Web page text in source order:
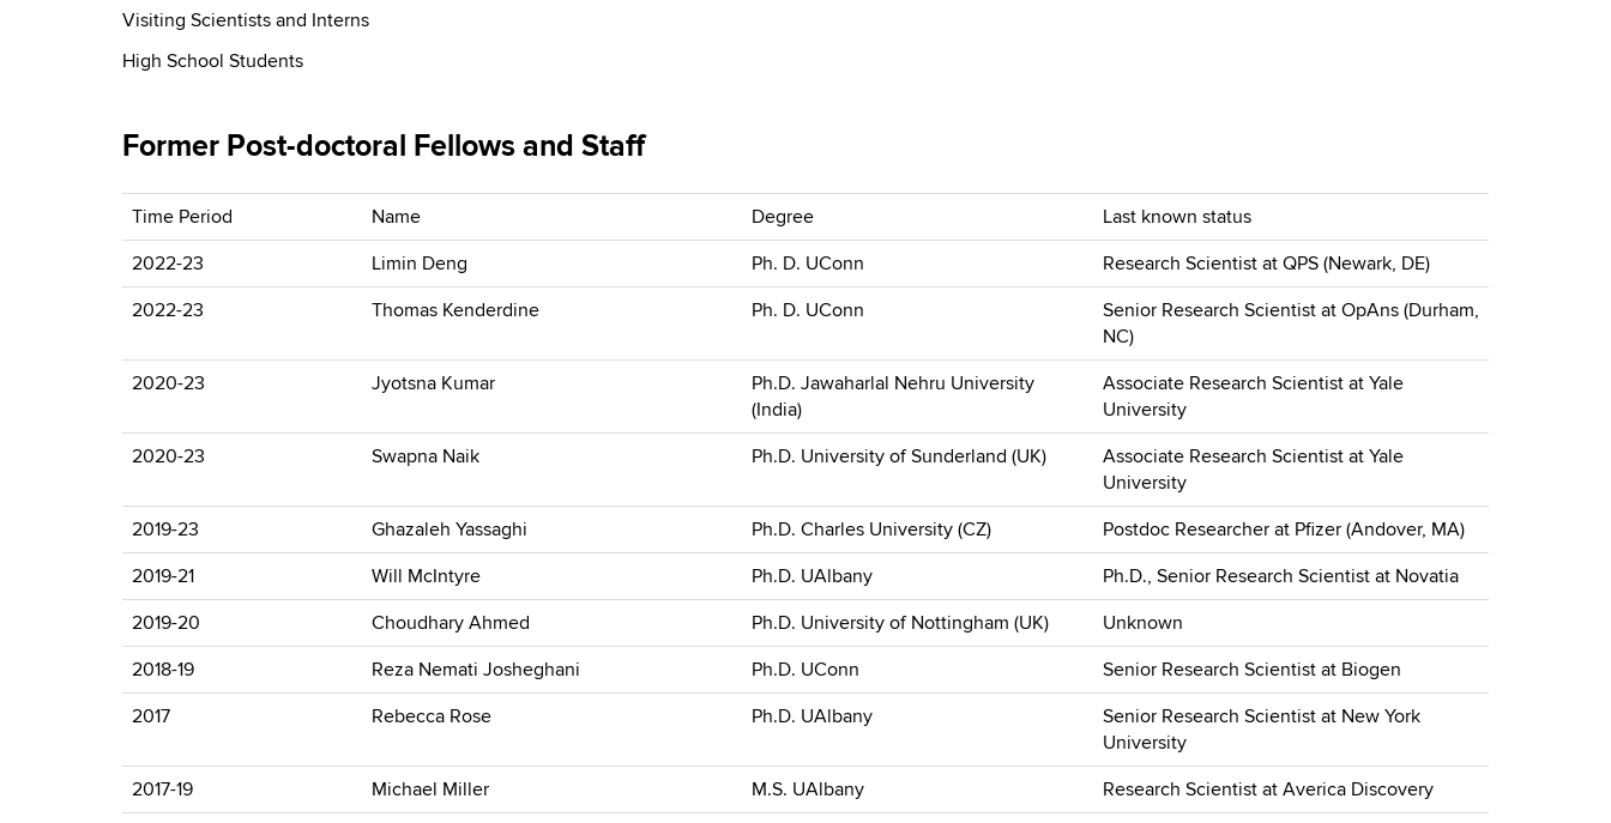
Visiting Scientists and Interns
High School Students
Former Post-doctoral Fellows and Staff
Time Period Name Degree
Last known status
2022-23
Limin Deng Ph. D. UConn
Research Scientist at QPS (Newark, DE)
2022-23
Thomas Kenderdine Ph. D. UConn
Senior Research Scientist at OpAns (Durham,
NC)
2020-23
Jyotsna Kumar
Ph.D. Jawaharlal Nehru University
(India)
Associate Research Scientist at Yale
University
2020-23
Swapna Naik Ph.D. University of Sunderland (UK)
Associate Research Scientist at Yale
University
2019-23
Ghazaleh Yassaghi Ph.D. Charles University (CZ)
Postdoc Researcher at Pfizer (Andover, MA)
2019-21
Will McIntyre Ph.D. UAlbany
Ph.D., Senior Research Scientist at Novatia
2019-20
Choudhary Ahmed Ph.D. University of Nottingham (UK)
Unknown
2018-19
Reza Nemati Josheghani Ph.D. UConn
Senior Research Scientist at Biogen
2017
Rebecca Rose Ph.D. UAlbany
Senior Research Scientist at New York
University
2017-19
Michael Miller M.S. UAlbany
Research Scientist at Averica Discovery